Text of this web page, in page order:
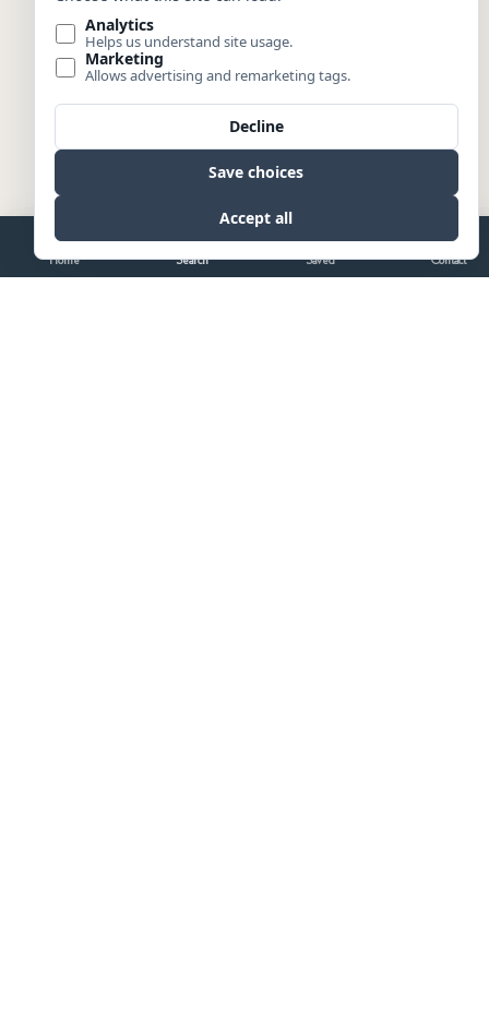
Home Search Saved Contact